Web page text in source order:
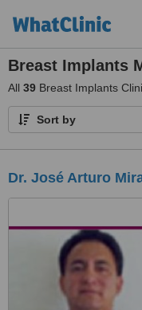
Breast Implants
All 39 Breast Implants
Sort by
Dr. José Arturo